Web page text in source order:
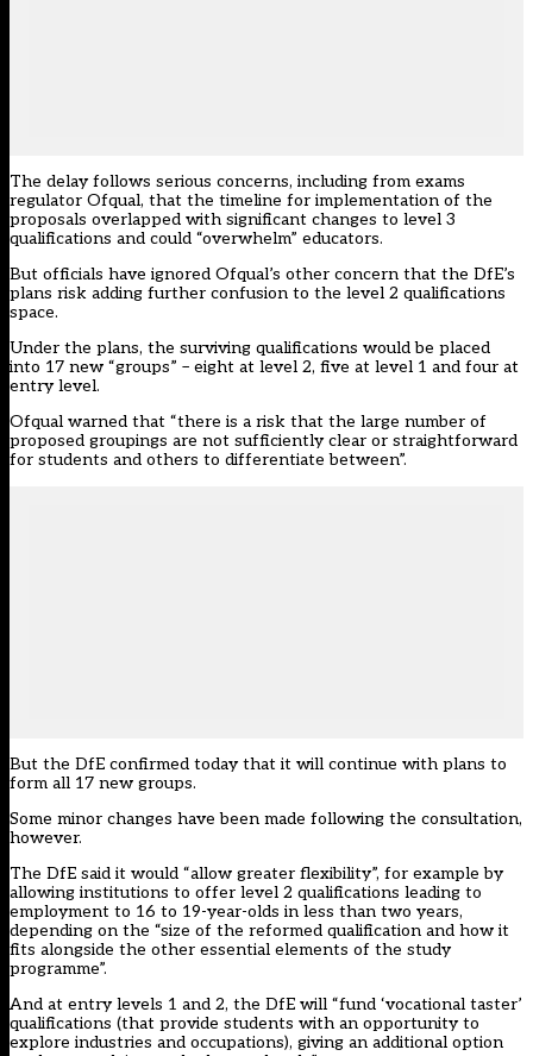
The delay follows serious concerns, including from exams
regulator Ofqual, that the timeline for implementation of the
proposals overlapped with significant changes to level 3
qualifications and could “overwhelm” educators.
But officials have ignored Ofqual’s other concern that the DfE’s
plans risk adding further confusion to the level 2 qualifications
space.
Under the plans, the surviving qualifications would be placed
into 17 new “groups” – eight at level 2, five at level 1 and four at
entry level.
Ofqual warned that “there is a risk that the large number of
proposed groupings are not sufficiently clear or straightforward
for students and others to differentiate between”.
But the DfE confirmed today that it will continue with plans to
form all 17 new groups.
Some minor changes have been made following the consultation,
however.
The DfE said it would “allow greater flexibility”, for example by
allowing institutions to offer level 2 qualifications leading to
employment to 16 to 19-year-olds in less than two years,
depending on the “size of the reformed qualification and how it
fits alongside the other essential elements of the study
programme”.
And at entry levels 1 and 2, the DfE will “fund ‘vocational taster’
qualifications (that provide students with an opportunity to
explore industries and occupations), giving an additional option